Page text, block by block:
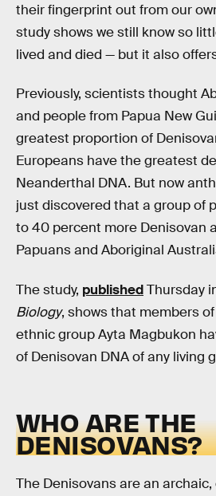
their fingerprint out from our
study shows we still know so
lived and died — but it also
Previously, scientists thought
and people from Papua New
greatest proportion of
Europeans have the greatest
Neanderthal DNA. But now
just discovered that a group of
to 40 percent more Denisovan
Papuans and Aboriginal
The study, publishedThursday
Biology, shows that members
ethnic group Ayta Magbukon
of Denisovan DNA of any living
WHO ARE THE
DENISOVANS?
The Denisovans are an